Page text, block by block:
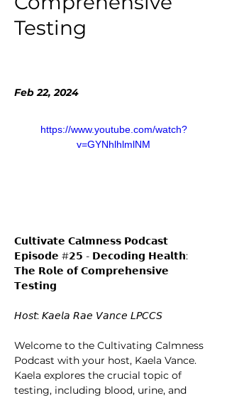
Testing
Feb 22, 2024
https://www.youtube.com/watch?
v=GYNhlhlmlNM
𝗖𝘂𝗹𝘁𝗶𝘃𝗮𝘁𝗲 𝗖𝗮𝗹𝗺𝗻𝗲𝘀𝘀 𝗣𝗼𝗱𝗰𝗮𝘀𝘁
𝗘𝗽𝗶𝘀𝗼𝗱𝗲 #𝟮𝟱 - 𝗗𝗲𝗰𝗼𝗱𝗶𝗻𝗴 𝗛𝗲𝗮𝗹𝘁𝗵:
𝗧𝗵𝗲 𝗥𝗼𝗹𝗲 𝗼𝗳 𝗖𝗼𝗺𝗽𝗿𝗲𝗵𝗲𝗻𝘀𝗶𝘃𝗲
𝗧𝗲𝘀𝘁𝗶𝗻𝗴
𝘏𝘰𝘴𝘵: 𝘒𝘢𝘦𝘭𝘢 𝘙𝘢𝘦 𝘝𝘢𝘯𝘤𝘦 𝘓𝘗𝘊𝘊𝘚
Welcome to the Cultivating Calmness
Podcast with your host, Kaela Vance.
Kaela explores the crucial topic of
testing, including blood, urine, and